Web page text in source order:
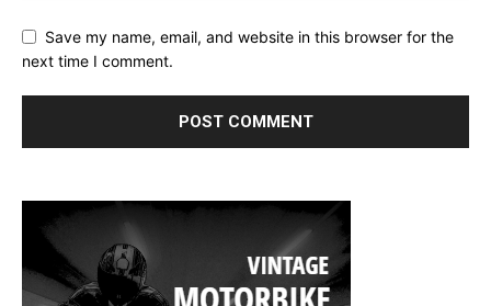
Save my name, email, and website in this browser for the
next time I comment.